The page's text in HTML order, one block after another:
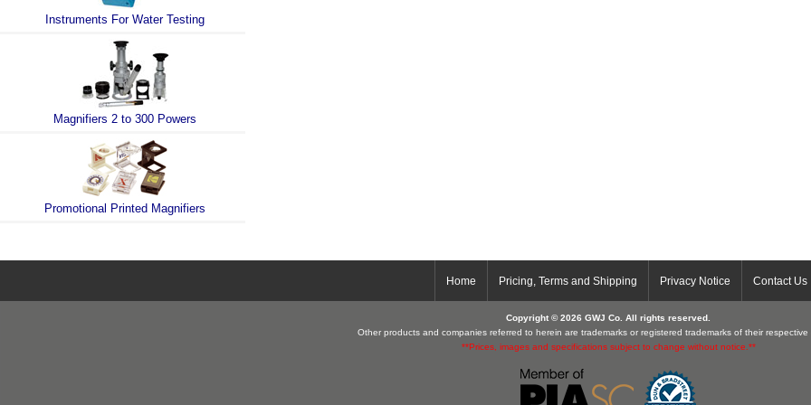
Instruments For Water Testing
Magnifiers 2 to 300 Powers
Promotional Printed Magnifiers
Home Pricing, Terms and Shipping Privacy Notice Contact Us
Copyright © 2026 GWJ Co. All rights reserved.
Other products and companies referred to herein are trademarks or registered trademarks of their respective
**Prices, images and specifications subject to change without notice.**